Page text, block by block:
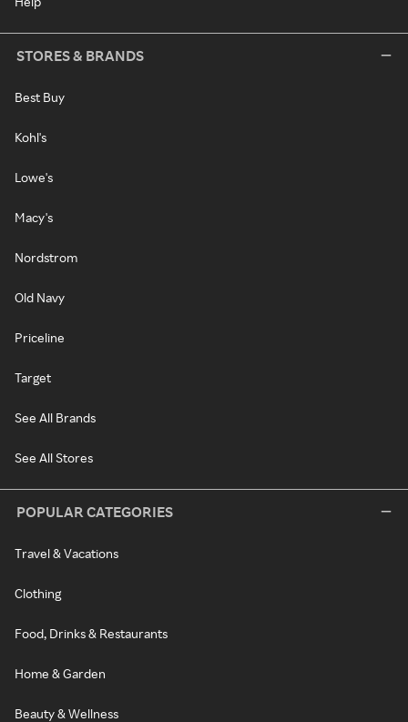
STORES & BRANDS
Best Buy
Kohl's
Lowe's
Macy's
Nordstrom
Old Navy
Priceline
Target
See All Brands
See All Stores
POPULAR CATEGORIES
Travel & Vacations
Clothing
Food, Drinks & Restaurants
Home & Garden
Beauty & Wellness